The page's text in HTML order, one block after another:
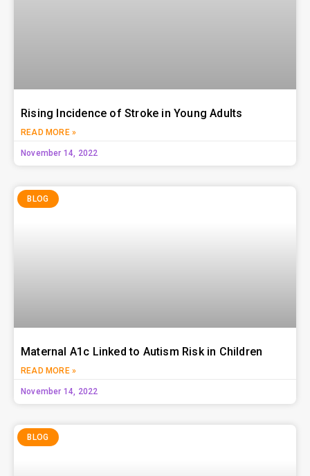
Rising Incidence of Stroke in Young Adults
READ MORE »
November 14, 2022
BLOG
Maternal A1c Linked to Autism Risk in Children
READ MORE »
November 14, 2022
BLOG